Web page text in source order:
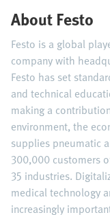
About Festo
Festo is a global
company with
Festo has set
and technical
making a
environment, the
supplies pneumatic
300,000 customers
35 industries.
medical technology
increasingly